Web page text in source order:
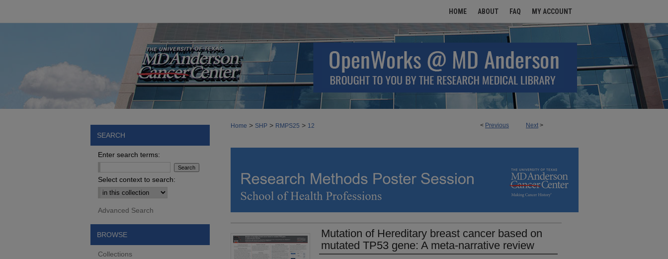
HOME ABOUT FAQ MY ACCOUNT
< Previous Next >
Home > SHP > RMPS25 > 12
Mutation of Hereditary breast cancer based on
mutated TP53 gene: A meta-narrative review
SEARCH
Enter search terms:
Select context to search:
Advanced Search
BROWSE
Collections